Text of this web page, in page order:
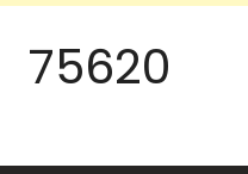
75620